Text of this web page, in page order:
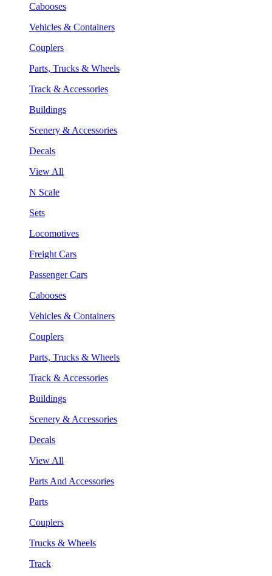
Cabooses
Vehicles & Containers
Couplers
Parts, Trucks & Wheels
Track & Accessories
Buildings
Scenery & Accessories
Decals
View All
N Scale
Sets
Locomotives
Freight Cars
Passenger Cars
Cabooses
Vehicles & Containers
Couplers
Parts, Trucks & Wheels
Track & Accessories
Buildings
Scenery & Accessories
Decals
View All
Parts And Accessories
Parts
Couplers
Trucks & Wheels
Track